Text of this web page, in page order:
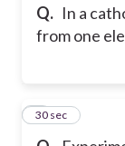
Q. In a
from one
8
30 sec